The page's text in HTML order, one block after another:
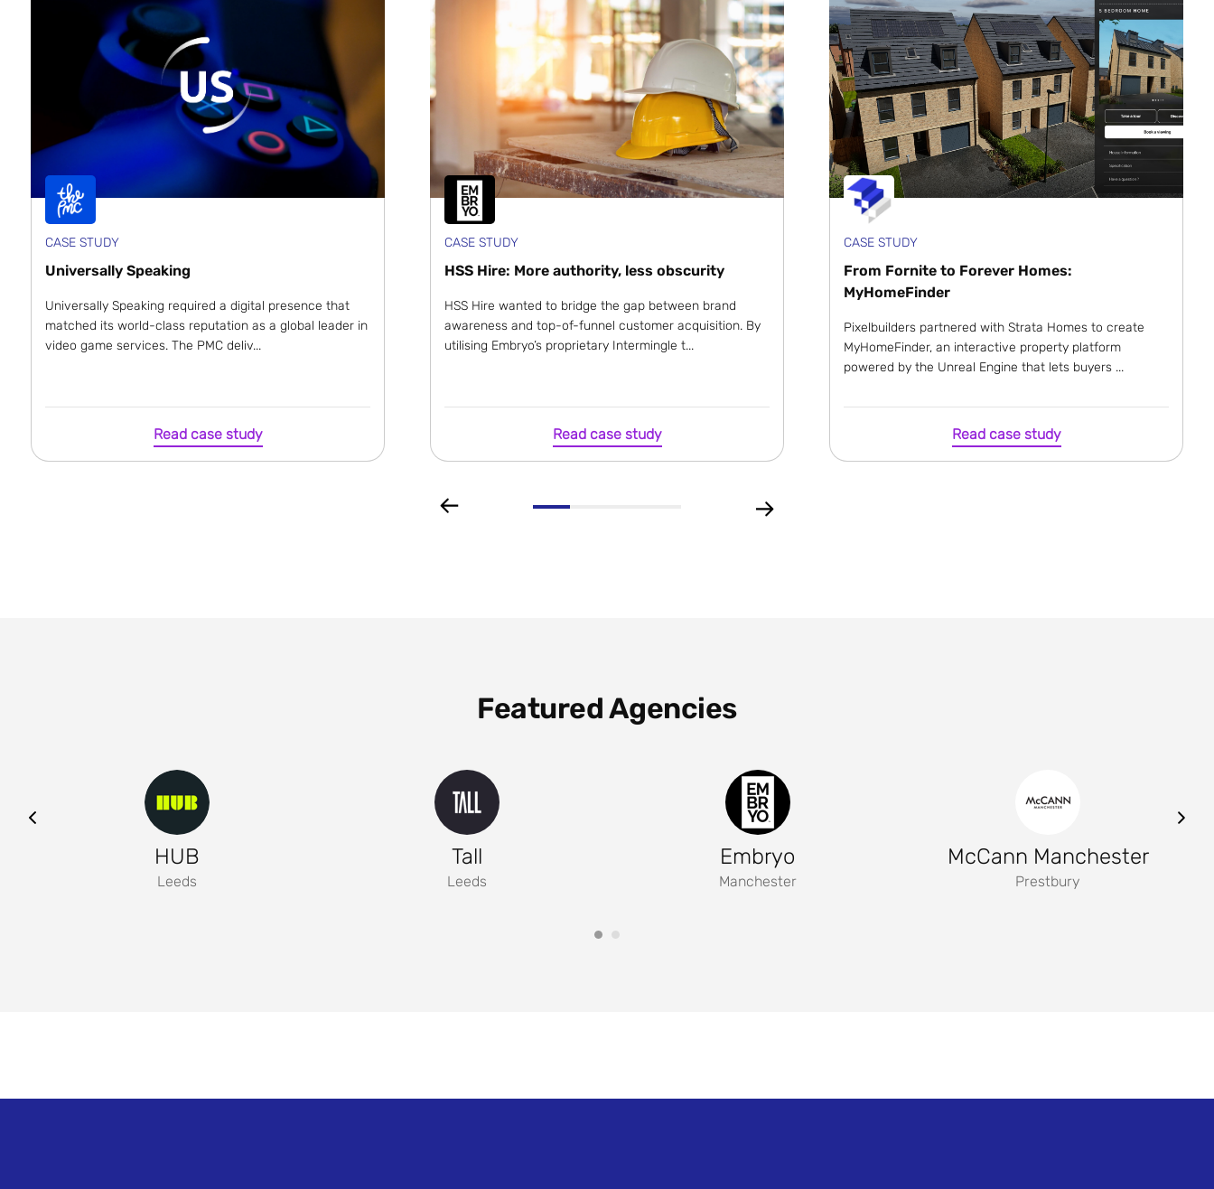
CASE STUDY
Universally Speaking
Universally Speaking required a digital presence that
matched its world-class reputation as a global leader in
video game services. The PMC deliv...
Read case study
CASE STUDY
HSS Hire: More authority, less obscurity
HSS Hire wanted to bridge the gap between brand
awareness and top-of-funnel customer acquisition. By
utilising Embryo’s proprietary Intermingle t...
Read case study
CASE STUDY
From Fornite to Forever Homes:
MyHomeFinder
Pixelbuilders partnered with Strata Homes to create
MyHomeFinder, an interactive property platform
powered by the Unreal Engine that lets buyers ...
Read case study
Featured Agencies
HUB
Leeds
Tall
Leeds
Embryo
Manchester
McCann Manchester
Prestbury